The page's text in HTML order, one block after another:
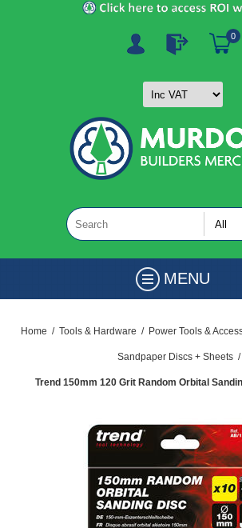
0
MENU
Home / Tools & Hardware / Power Tools &
Sandpaper Discs + Sheets /
Trend 150mm 120 Grit Random Orbital